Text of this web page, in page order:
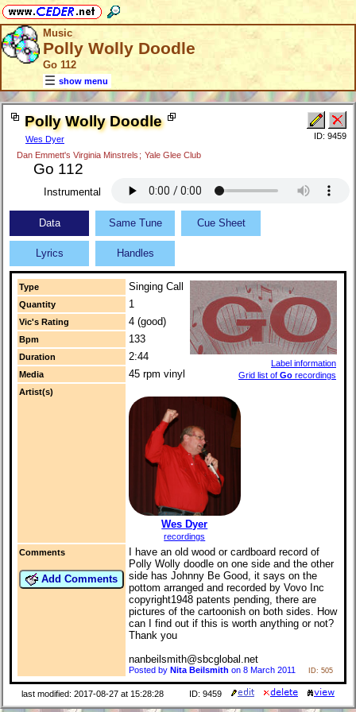
Music
Polly Wolly Doodle
Go 112
show menu
Polly Wolly Doodle
Wes Dyer
Dan Emmett's Virginia Minstrels ; Yale Glee Club
Go 112
ID: 9459
Instrumental
Data Same Tune Cue Sheet
Lyrics Handles
Type Singing Call
Label information
Grid list of Go recordings
Quantity 1
Vic's Rating 4 (good)
Bpm 133
Duration 2:44
Media 45 rpm vinyl
Artist(s)
Wes Dyer
recordings
Comments
Add Comments
I have an old wood or cardboard record of
Polly Wolly doodle on one side and the other
side has Johnny Be Good, it says on the
pottom arranged and recorded by Vovo Inc
copyright1948 patents pending, there are
pictures of the cartoonish on both sides. How
can I find out if this is worth anything or not?
Thank you
nanbeilsmith@sbcglobal.net
Posted by Nita Beilsmith on 8 March 2011 ID: 505
last modified: 2017-08-27 at 15:28:28 ID: 9459